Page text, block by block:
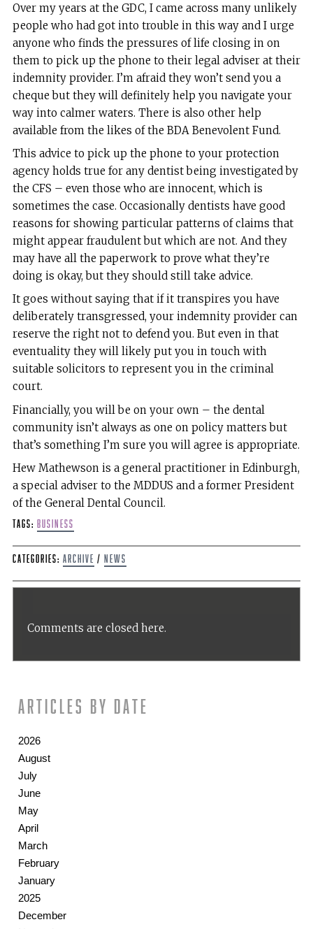
Over my years at the GDC, I came across many unlikely
people who had got into trouble in this way and I urge
anyone who finds the pressures of life closing in on
them to pick up the phone to their legal adviser at their
indemnity provider. I’m afraid they won’t send you a
cheque but they will definitely help you navigate your
way into calmer waters. There is also other help
available from the likes of the BDA Benevolent Fund.
This advice to pick up the phone to your protection
agency holds true for any dentist being investigated by
the CFS – even those who are innocent, which is
sometimes the case. Occasionally dentists have good
reasons for showing particular patterns of claims that
might appear fraudulent but which are not. And they
may have all the paperwork to prove what they’re
doing is okay, but they should still take advice.
It goes without saying that if it transpires you have
deliberately transgressed, your indemnity provider can
reserve the right not to defend you. But even in that
eventuality they will likely put you in touch with
suitable solicitors to represent you in the criminal
court.
Financially, you will be on your own – the dental
community isn’t always as one on policy matters but
that’s something I’m sure you will agree is appropriate.
Hew Mathewson is a general practitioner in Edinburgh,
a special adviser to the MDDUS and a former President
of the General Dental Council.
Tags: Business
Categories: Archive / News
Comments are closed here.
Articles by date
2026
August
July
June
May
April
March
February
January
2025
December